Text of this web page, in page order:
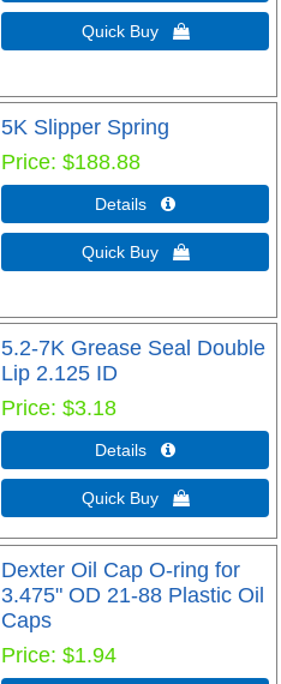
Quick Buy 
5K Slipper Spring
Price $188.88
Details 
Quick Buy 
5.2-7K Grease Seal Double
Lip 2.125 ID
Price $3.18
Details 
Quick Buy 
Dexter Oil Cap O-ring for
3.475" OD 21-88 Plastic Oil
Caps
Price $1.94